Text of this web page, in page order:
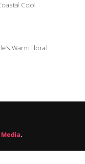
Cool
Warm Floral
.